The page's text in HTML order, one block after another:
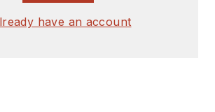
have an account